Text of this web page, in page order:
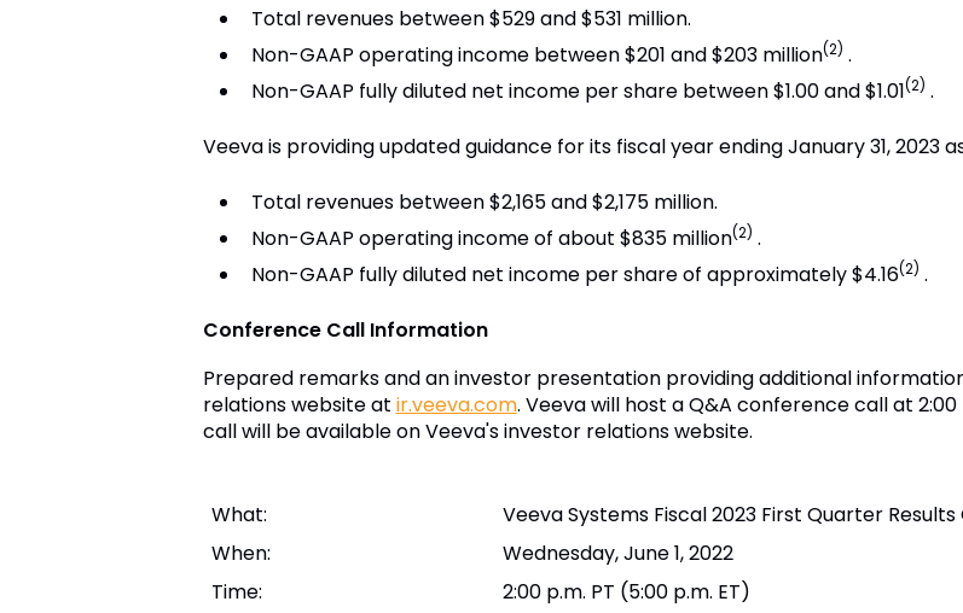
Total revenues between $529 and $531 million.
Non-GAAP operating income between $201 and $203 million(2) .
Non-GAAP fully diluted net income per share between $1.00 and $1.01(2) .
Veeva is providing updated guidance for its fiscal year ending January 31, 2023
Total revenues between $2,165 and $2,175 million.
Non-GAAP operating income of about $835 million(2) .
Non-GAAP fully diluted net income per share of approximately $4.16(2) .
Conference Call Information
Prepared remarks and an investor presentation providing additional
relations website at ir.veeva.com. Veeva will host a Q&A conference call at
call will be available on Veeva's investor relations website.
What:
Veeva Systems Fiscal 2023 First Quarter
When:
Wednesday, June 1, 2022
Time:
2:00 p.m. PT (5:00 p.m. ET)